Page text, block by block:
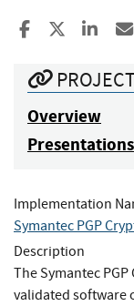
Share toShare to X
Overview
Presentations
Implementation
Symantec PGP
Description
The Symantec
validated software